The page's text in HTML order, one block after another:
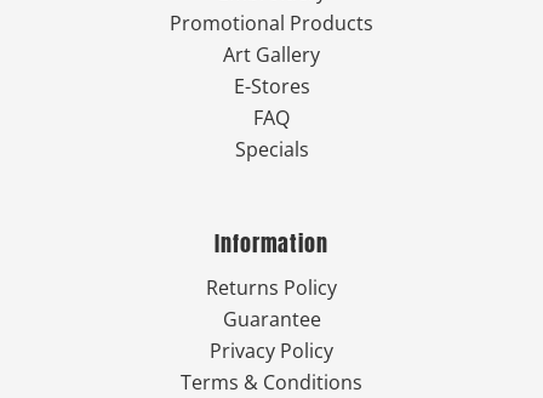
Promotional Products
Art Gallery
E-Stores
FAQ
Specials
Information
Returns Policy
Guarantee
Privacy Policy
Terms & Conditions